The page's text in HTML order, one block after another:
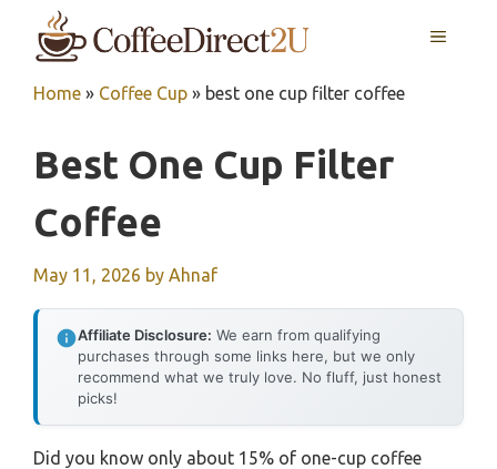
MENU
Home » Coffee Cup » best one cup filter coffee
Best One Cup Filter
Coffee
May 11, 2026 by Ahnaf
Affiliate Disclosure: We earn from qualifying
purchases through some links here, but we only
recommend what we truly love. No fluff, just honest
picks!
Did you know only about 15% of one-cup coffee